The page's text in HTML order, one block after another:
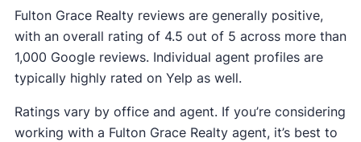
Fulton Grace Realty reviews are generally positive,
with an overall rating of 4.5 out of 5 across more than
1,000 Google reviews. Individual agent profiles are
typically highly rated on Yelp as well.
Ratings vary by office and agent. If you’re considering
working with a Fulton Grace Realty agent, it’s best to